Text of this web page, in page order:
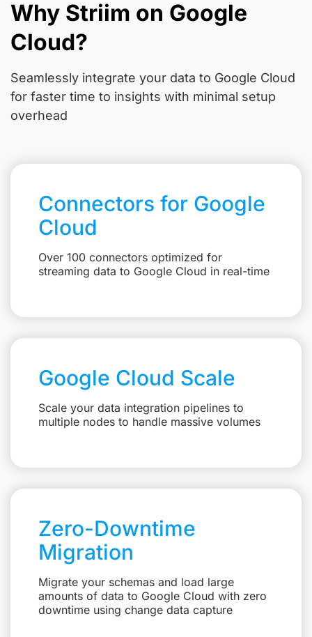
Why Striim on Google
Cloud?
Seamlessly integrate your data to Google Cloud
for faster time to insights with minimal setup
overhead
Connectors for Google
Cloud
Over 100 connectors optimized for
streaming data to Google Cloud in real-time
Google Cloud Scale
Scale your data integration pipelines to
multiple nodes to handle massive volumes
Zero-Downtime
Migration
Migrate your schemas and load large
amounts of data to Google Cloud with zero
downtime using change data capture